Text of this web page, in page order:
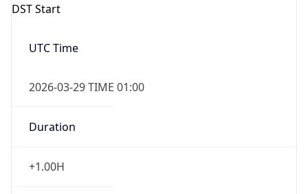
DST Start
UTC Time
2026-03-29 TIME 01:00
Duration
+1.00H